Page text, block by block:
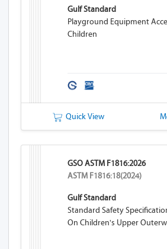
Gulf Standard
Playground Equipment
Children
Quick View
GSO ASTM F1816:2026
ASTM F1816:18(2024)
Gulf Standard
Standard Safety
On Children's Upper